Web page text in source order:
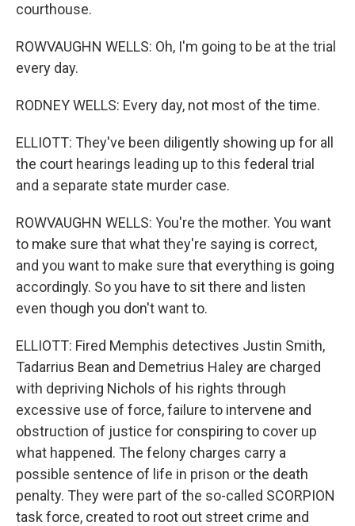
courthouse.
ROWVAUGHN WELLS: Oh, I'm going to be at the trial
every day.
RODNEY WELLS: Every day, not most of the time.
ELLIOTT: They've been diligently showing up for all
the court hearings leading up to this federal trial
and a separate state murder case.
ROWVAUGHN WELLS: You're the mother. You want
to make sure that what they're saying is correct,
and you want to make sure that everything is going
accordingly. So you have to sit there and listen
even though you don't want to.
ELLIOTT: Fired Memphis detectives Justin Smith,
Tadarrius Bean and Demetrius Haley are charged
with depriving Nichols of his rights through
excessive use of force, failure to intervene and
obstruction of justice for conspiring to cover up
what happened. The felony charges carry a
possible sentence of life in prison or the death
penalty. They were part of the so-called SCORPION
task force, created to root out street crime and